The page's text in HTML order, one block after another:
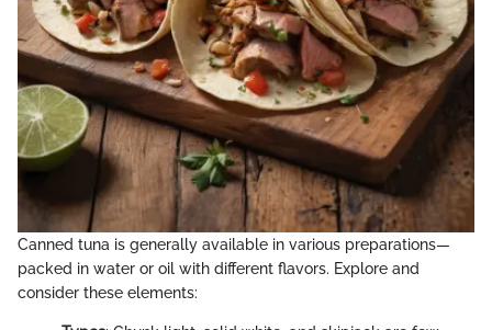
Canned tuna is generally available in various preparations—
packed in water or oil with different flavors. Explore and
consider these elements: